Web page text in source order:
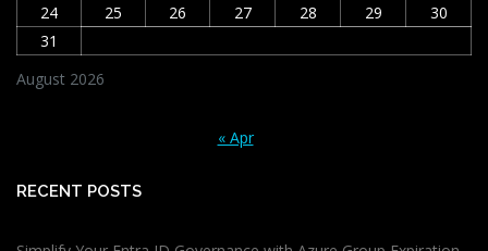
August 2026
24
25 26 27 28 29
30
31
« Apr
RECENT POSTS